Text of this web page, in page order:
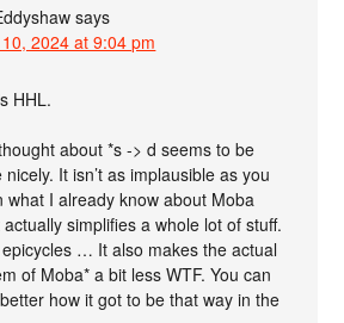
says
2024 at 9:04 pm
HHL.
about *s -> d seems to be
It isn’t as implausible as you
what I already know about Moba
simplifies a whole lot of stuff.
… It also makes the actual
of Moba* a bit less WTF. You can
how it got to be that way in the